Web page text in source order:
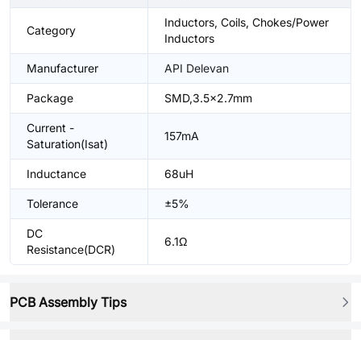
Category
Inductors, Coils, Chokes/Power
Inductors
Manufacturer API Delevan
Package SMD,3.5x2.7mm
Current -
Saturation(Isat)
157mA
Inductance 68uH
Tolerance ±5%
DC
Resistance(DCR)
6.1Ω
PCB Assembly Tips